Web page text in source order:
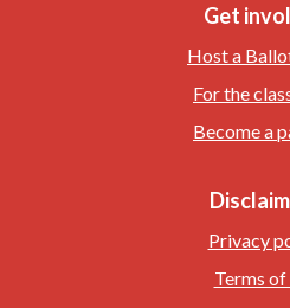
Get
Host a
For the
Become a
Privacy
Terms of